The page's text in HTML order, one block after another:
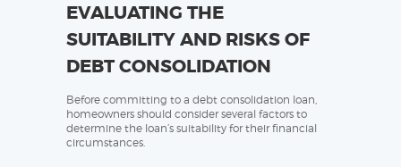
EVALUATING THE
SUITABILITY AND RISKS OF
DEBT CONSOLIDATION
Before committing to a debt consolidation loan,
homeowners should consider several factors to
determine the loan’s suitability for their financial
circumstances.